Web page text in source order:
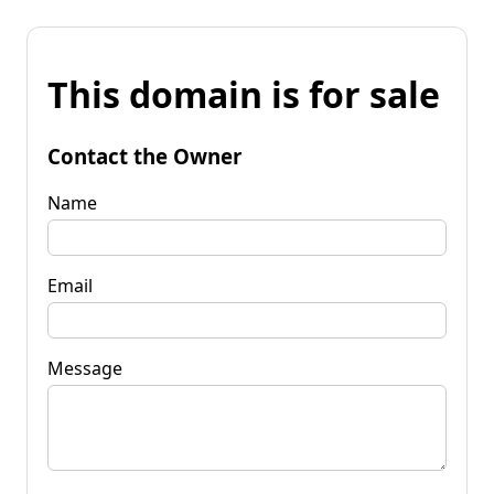
This domain is for sale
Contact the Owner
Name
Email
Message